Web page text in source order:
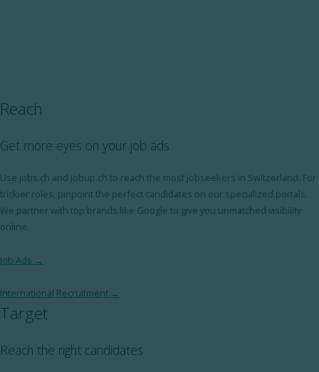
Reach
Get more eyes on your job ads
Use jobs.ch and jobup.ch to reach the most jobseekers in Switzerland. For
trickier roles, pinpoint the perfect candidates on our specialized portals.
We partner with top brands like Google to give you unmatched visibility
online.
Job Ads →
International Recruitment →
Target
Reach the right candidates